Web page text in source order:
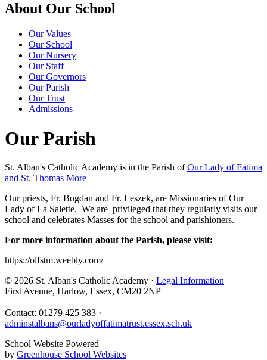
About Our School
Our Values
Our School
Our Nursery
Our Staff
Our Governors
Our Parish
Our Trust
Admissions
Our Parish
St. Alban's Catholic Academy is in the Parish ofOur Lady of Fatima
and St. Thomas More
Our priests, Fr. Bogdan and Fr. Leszek, are Missionaries of Our
Lady of La Salette. We are privileged that they regularly visits our
school and celebrates Masses for the school and parishioners.
For more information about the Parish, please visit:
https://olfstm.weebly.com/
© 2026 St. Alban's Catholic Academy · Legal Information
First Avenue, Harlow, Essex, CM20 2NP
Contact: 01279 425 383 ·
adminstalbans@ourladyoffatimatrust.essex.sch.uk
School Website Powered
by Greenhouse School Websites